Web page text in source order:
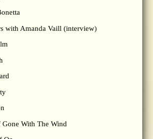
with Amanda Vaill (interview)
Gone With The Wind